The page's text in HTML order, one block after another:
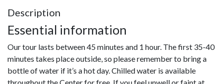
Description
Essential information
Our tour lasts between 45 minutes and 1 hour. The first 35-40
minutes takes place outside, so please remember to bring a
bottle of water if it’s a hot day. Chilled water is available